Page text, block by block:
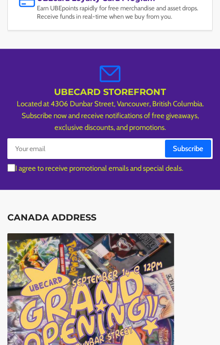
Earn UBEpoints rapidly for free merchandise and asset drops.
Receive funds in real-time when we buy from you.
UBECARD STOREFRONT
Located at 4306 Dunbar Street, Vancouver, British Columbia.
Subscribe now and receive notifications of free giveaways,
exclusive discounts, and promotions.
Your
email
Subscribe
I agree to receive promotional emails and special deals.
CANADA ADDRESS